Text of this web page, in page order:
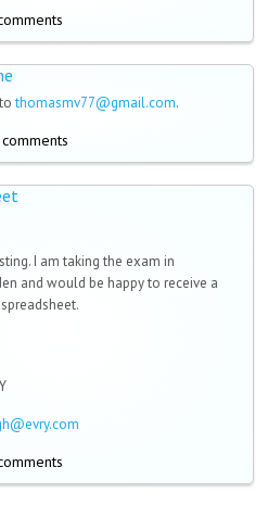
tothomasmv77@gmail.com.
I am taking the exam in
and would be happy to receive a